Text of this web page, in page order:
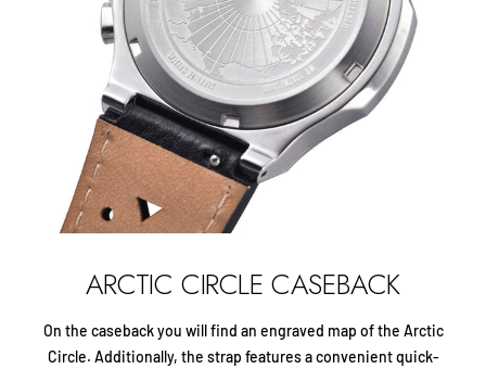
ARCTIC CIRCLE CASEBACK
On the caseback you will find an engraved map of the Arctic
Circle. Additionally, the strap features a convenient quick-